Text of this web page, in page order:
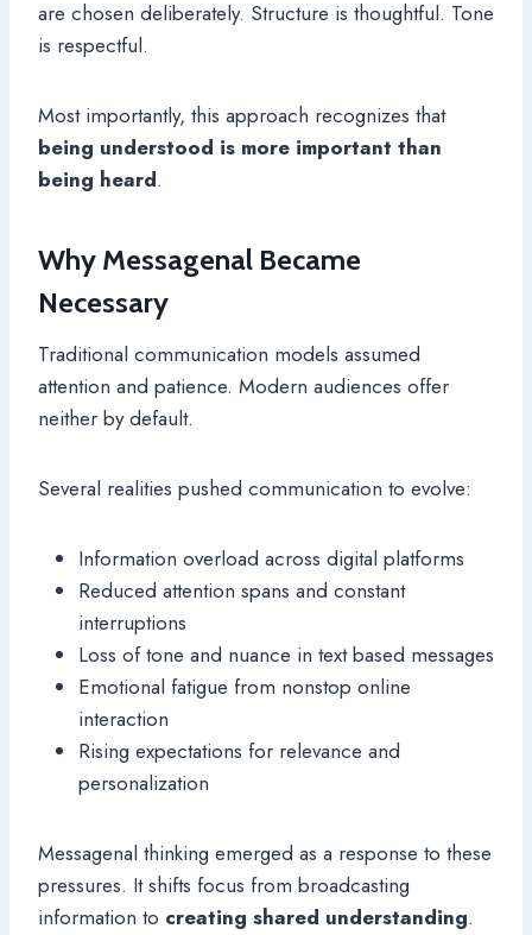
are chosen deliberately. Structure is thoughtful. Tone
is respectful.
Most importantly, this approach recognizes that
being understood is more important than
being heard.
Why Messagenal Became
Necessary
Traditional communication models assumed
attention and patience. Modern audiences offer
neither by default.
Several realities pushed communication to evolve:
Information overload across digital platforms
Reduced attention spans and constant
interruptions
Loss of tone and nuance in text based messages
Emotional fatigue from nonstop online
interaction
Rising expectations for relevance and
personalization
Messagenal thinking emerged as a response to these
pressures. It shifts focus from broadcasting
information to creating shared understanding.